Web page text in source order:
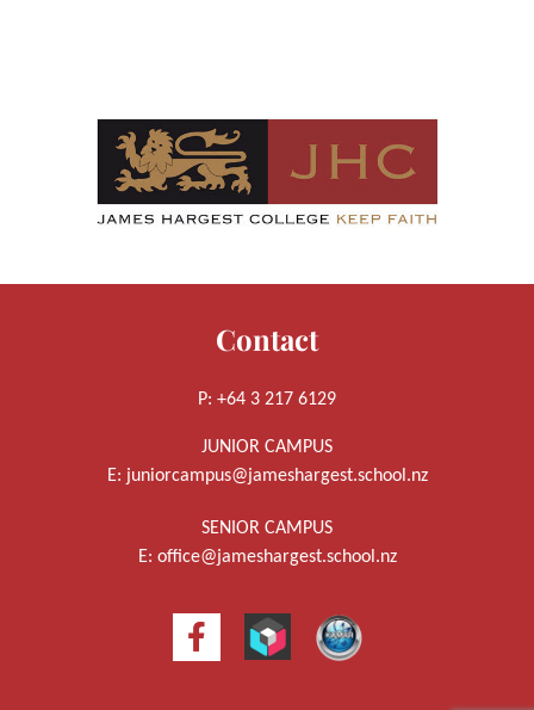
Contact
P: +64 3 217 6129
JUNIOR CAMPUS
E: juniorcampus@jameshargest.school.nz
SENIOR CAMPUS
E: office@jameshargest.school.nz